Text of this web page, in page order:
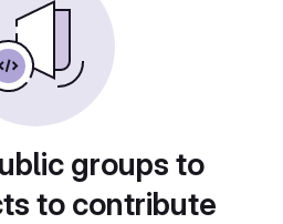
groups to
to contribute